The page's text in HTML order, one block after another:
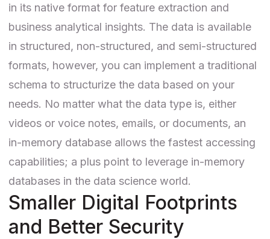
in its native format for feature extraction and
business analytical insights. The data is available
in structured, non-structured, and semi-structured
formats, however, you can implement a traditional
schema to structurize the data based on your
needs. No matter what the data type is, either
videos or voice notes, emails, or documents, an
in-memory database allows the fastest accessing
capabilities; a plus point to leverage in-memory
databases in the data science world.
Smaller Digital Footprints
and Better Security